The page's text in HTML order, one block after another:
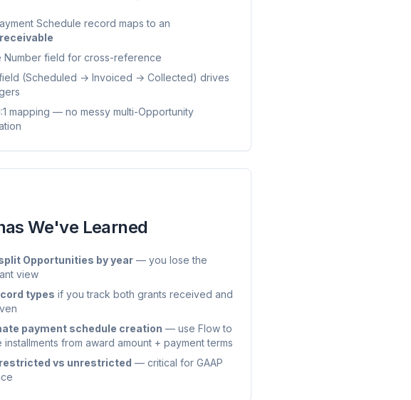
Schedule record maps to an
Number field for cross-reference
field (Scheduled → Invoiced → Collected) drives
mapping — no messy multi-Opportunity
We've Learned
Opportunities by year — you lose the
view
types if you track both grants received and
payment schedule creation — use Flow to
installments from award amount + payment terms
vs unrestricted — critical for GAAP